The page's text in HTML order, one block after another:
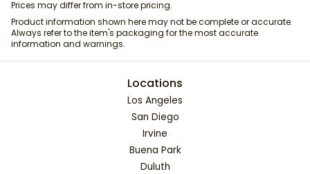
Prices may differ from in-store pricing.
Product information shown here may not be complete or accurate.
Always refer to the item's packaging for the most accurate
information and warnings.
Locations
Los Angeles
San Diego
Irvine
Buena Park
Duluth